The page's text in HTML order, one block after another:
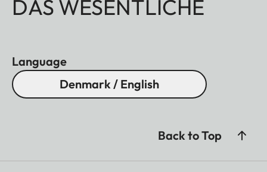
DAS WESENTLICHE
Language
Denmark / English
Back to Top